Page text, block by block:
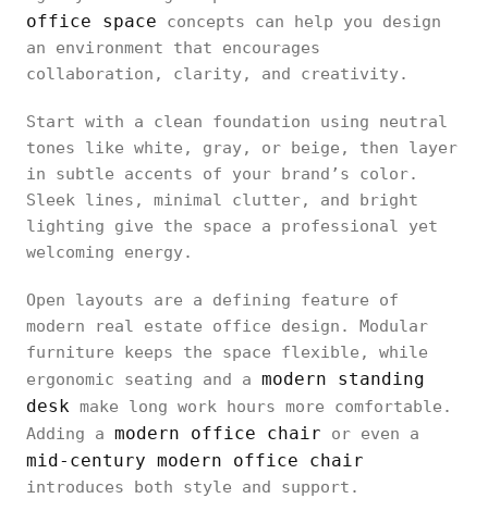
office space concepts can help you design
an environment that encourages
collaboration, clarity, and creativity.
Start with a clean foundation using neutral
tones like white, gray, or beige, then layer
in subtle accents of your brand’s color.
Sleek lines, minimal clutter, and bright
lighting give the space a professional yet
welcoming energy.
Open layouts are a defining feature of
modern real estate office design. Modular
furniture keeps the space flexible, while
ergonomic seating and a modern standing
desk make long work hours more comfortable.
Adding a modern office chair or even a
mid-century modern office chair
introduces both style and support.